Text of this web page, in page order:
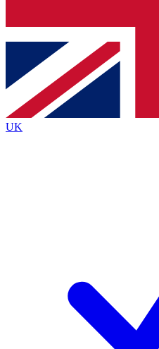
Contact me with news
By submitting your information you
and are aged 16 or over.
UK